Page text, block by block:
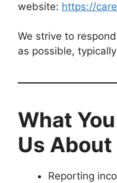
website: https://
We strive to
as possible,
What
Us About
Reporting